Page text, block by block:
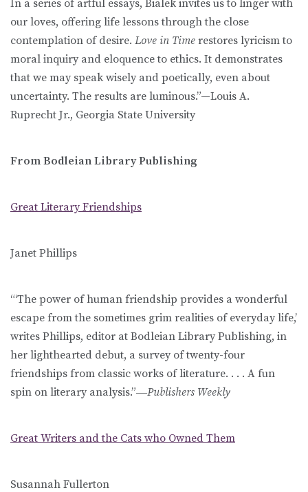
In a series of artful essays, Bialek invites us to linger with
our loves, offering life lessons through the close
contemplation of desire. Love in Time restores lyricism to
moral inquiry and eloquence to ethics. It demonstrates
that we may speak wisely and poetically, even about
uncertainty. The results are luminous.”—Louis A.
Ruprecht Jr., Georgia State University
From Bodleian Library Publishing
Great Literary Friendships
Janet Phillips
“‘The power of human friendship provides a wonderful
escape from the sometimes grim realities of everyday life,’
writes Phillips, editor at Bodleian Library Publishing, in
her lighthearted debut, a survey of twenty-four
friendships from classic works of literature. . . . A fun
spin on literary analysis.”―Publishers Weekly
Great Writers and the Cats who Owned Them
Susannah Fullerton